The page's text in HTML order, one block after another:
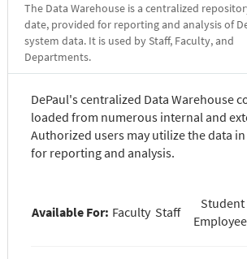
The Data Warehouse is a centralized
date, provided for reporting and analysis of
system data. It is used by Staff, Faculty, and
Departments.
DePaul's centralized Data Warehouse
loaded from numerous internal and
Authorized users may utilize the data
for reporting and analysis.
Available For: Faculty Staff
Student